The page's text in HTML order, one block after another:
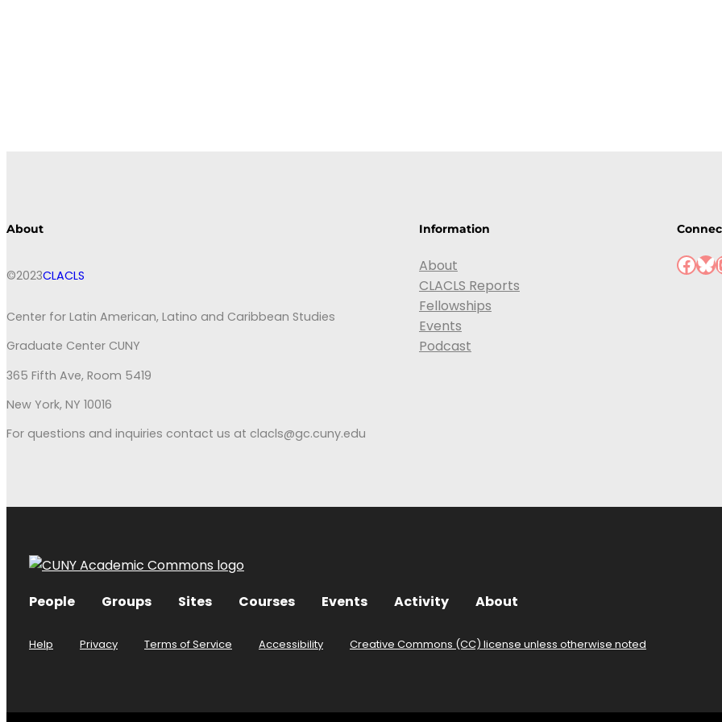
About
©2023CLACLS
Center for Latin American, Latino and Caribbean Studies
Graduate Center CUNY
365 Fifth Ave, Room 5419
New York, NY 10016
For questions and inquiries contact us at clacls@gc.cuny.edu
Information
About
CLACLS Reports
Fellowships
Events
Podcast
People Groups Sites Courses Events Activity About
Help Privacy Terms of Service Accessibility Creative Commons (CC) license unless otherwise noted